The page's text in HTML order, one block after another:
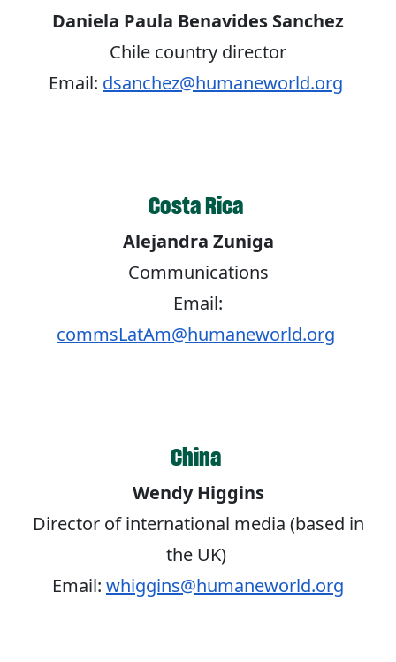
Daniela Paula Benavides Sanchez
Chile country director
Email: dsanchez@humaneworld.org
Costa Rica
Alejandra Zuniga
Communications
Email:
commsLatAm@humaneworld.org
China
Wendy Higgins
Director of international media (based in
the UK)
Email: whiggins@humaneworld.org